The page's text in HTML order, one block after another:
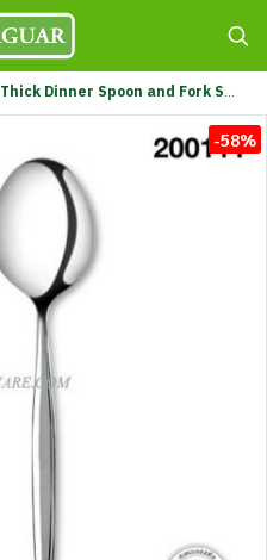
Thick Dinner Spoon and Fork Set MW20020 Genesis Jaguar Work @6 K707/20-2-JG
-58%